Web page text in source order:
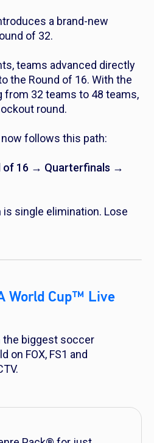
a brand-new
of 32.
teams advanced directly
the Round of 16. With the
from 32 teams to 48 teams,
round.
follows this path:
of 16 → Quarterfinals →
single elimination. Lose
World Cup™ Live
the biggest soccer
on FOX, FS1 and